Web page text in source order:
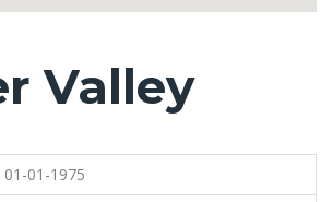
Valley
01-01-1975